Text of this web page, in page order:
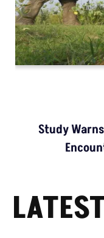
Study